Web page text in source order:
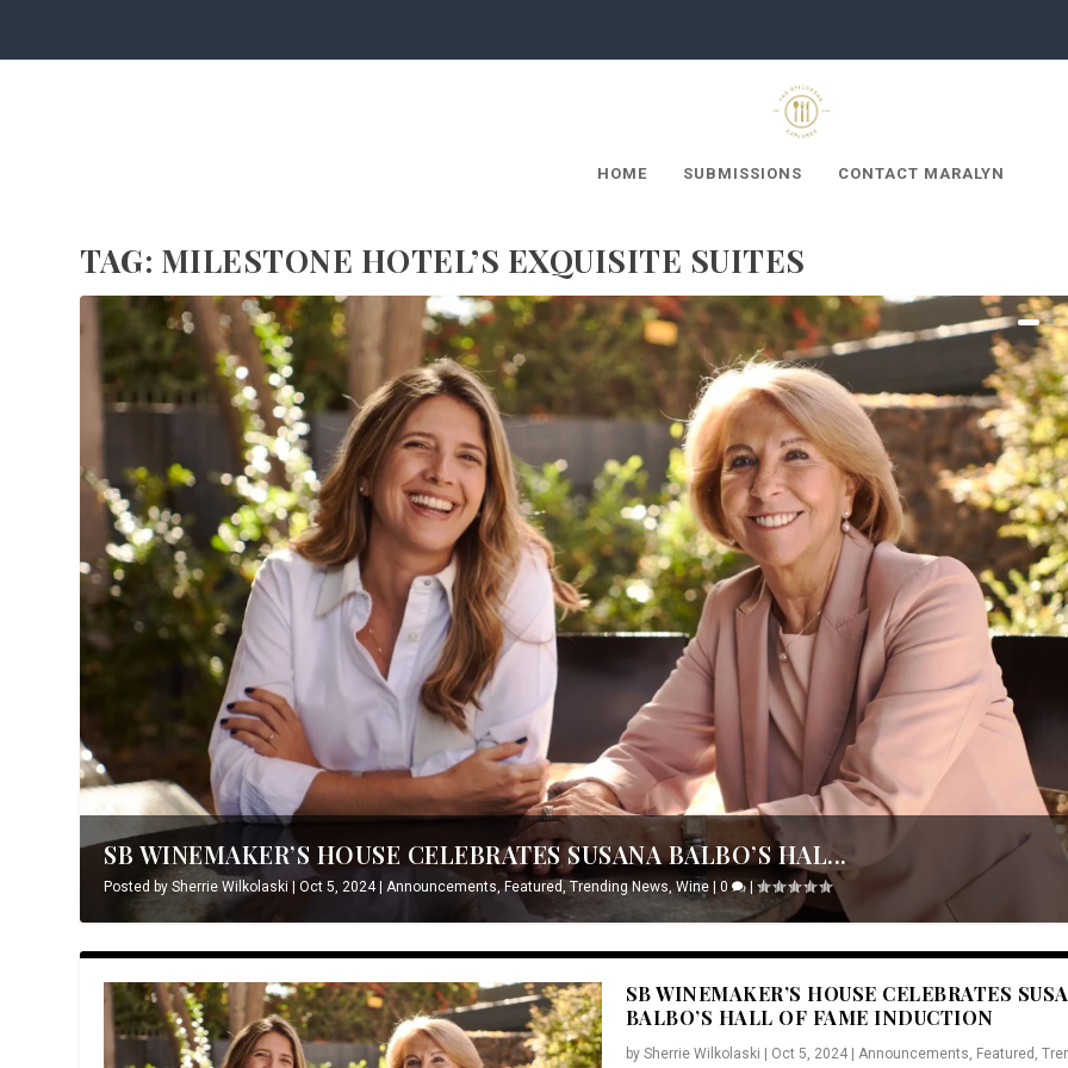
HOME SUBMISSIONS CONTACT MARALYN
TAG: MILESTONE HOTEL’S EXQUISITE SUITES
SB WINEMAKER’S HOUSE CELEBRATES SUSANA BALBO’S HAL...
Posted bySherrie Wilkolaski|Oct 5, 2024|Announcements,Featured ,Trending News,Wine |0 |
SB WINEMAKER’S HOUSE CELEBRATES
BALBO’S HALL OF FAME INDUCTION
by Sherrie Wilkolaski Oct 5, 2024| Announcements, Featured ,